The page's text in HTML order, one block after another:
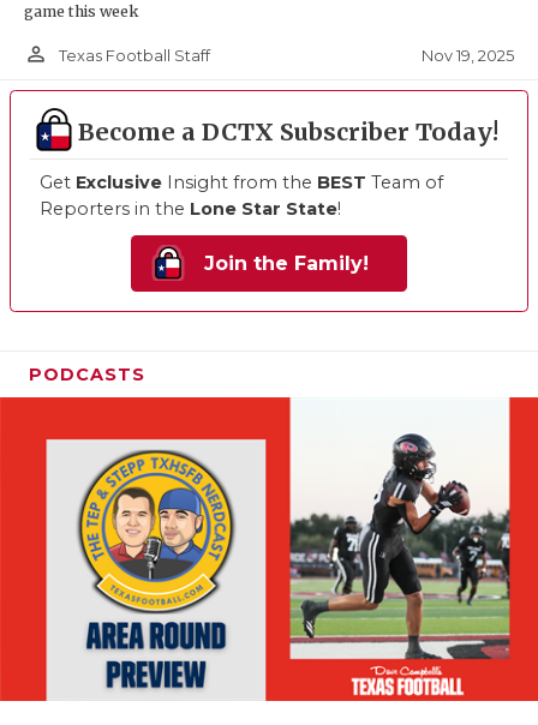
game this week
person_outline Texas Football Staff Nov 19, 2025
Become a DCTX Subscriber Today!
Get Exclusive Insight from the BEST Team of
Reporters in the Lone Star State!
Join the Family!
PODCASTS